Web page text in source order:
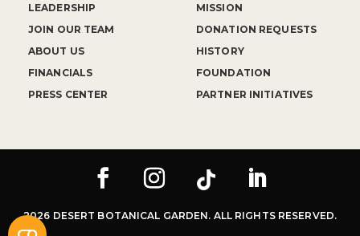
LEADERSHIP
JOIN OUR TEAM
ABOUT US
FINANCIALS
PRESS CENTER
MISSION
DONATION REQUESTS
HISTORY
FOUNDATION
PARTNER INITIATIVES
2026 DESERT BOTANICAL GARDEN. ALL RIGHTS RESERVED.